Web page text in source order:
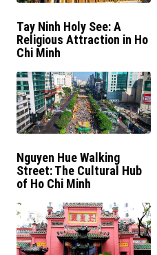
Tay Ninh Holy See: A
Religious Attraction in Ho
Chi Minh
Nguyen Hue Walking
Street: The Cultural Hub
of Ho Chi Minh